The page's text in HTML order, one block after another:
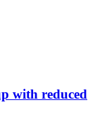
with reduced